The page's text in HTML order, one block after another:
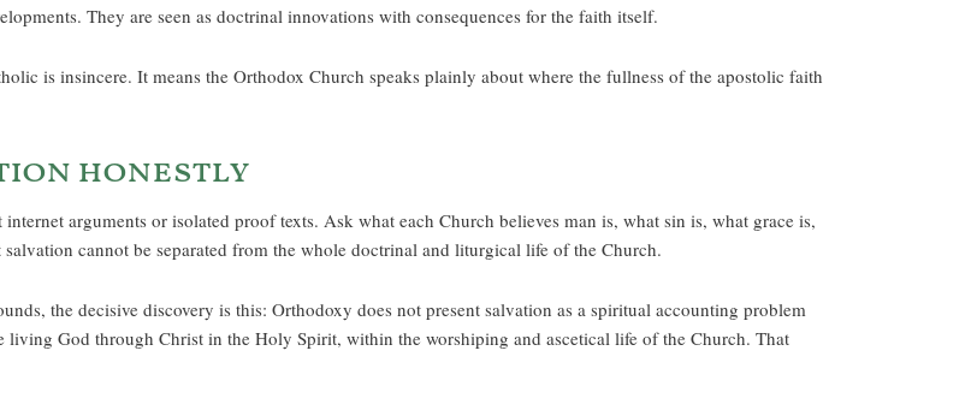
They are seen as doctrinal innovations with consequences for the faith itself.
is insincere. It means the Orthodox Church speaks plainly about where the fullness of the apostolic faith
honestly
arguments or isolated proof texts. Ask what each Church believes man is, what sin is, what grace is,
cannot be separated from the whole doctrinal and liturgical life of the Church.
the decisive discovery is this: Orthodoxy does not present salvation as a spiritual accounting problem
living God through Christ in the Holy Spirit, within the worshiping and ascetical life of the Church. That